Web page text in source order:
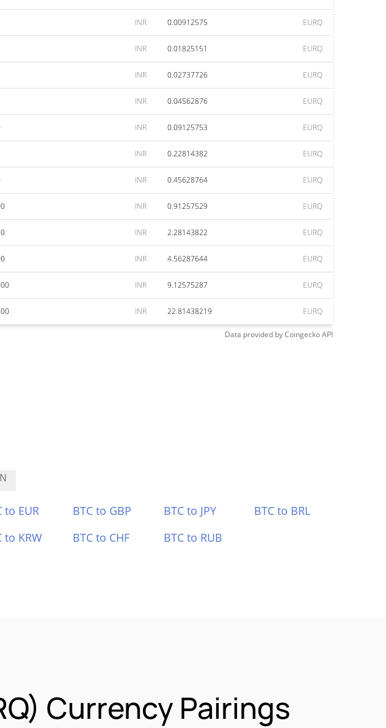
INR 0.00912575 EURQ
INR 0.01825151 EURQ
INR 0.02737726 EURQ
INR 0.04562876 EURQ
INR 0.09125753 EURQ
INR 0.22814382 EURQ
INR 0.45628764 EURQ
INR 0.91257529 EURQ
INR 2.28143822 EURQ
INR 4.56287644 EURQ
INR 9.12575287 EURQ
INR 22.81438219 EURQ
Data provided byCoingeckoAPI
to EUR BTC to GBP BTC to JPY
BTC to BRL
to KRW BTC to CHF BTC to RUB
Currency Pairings